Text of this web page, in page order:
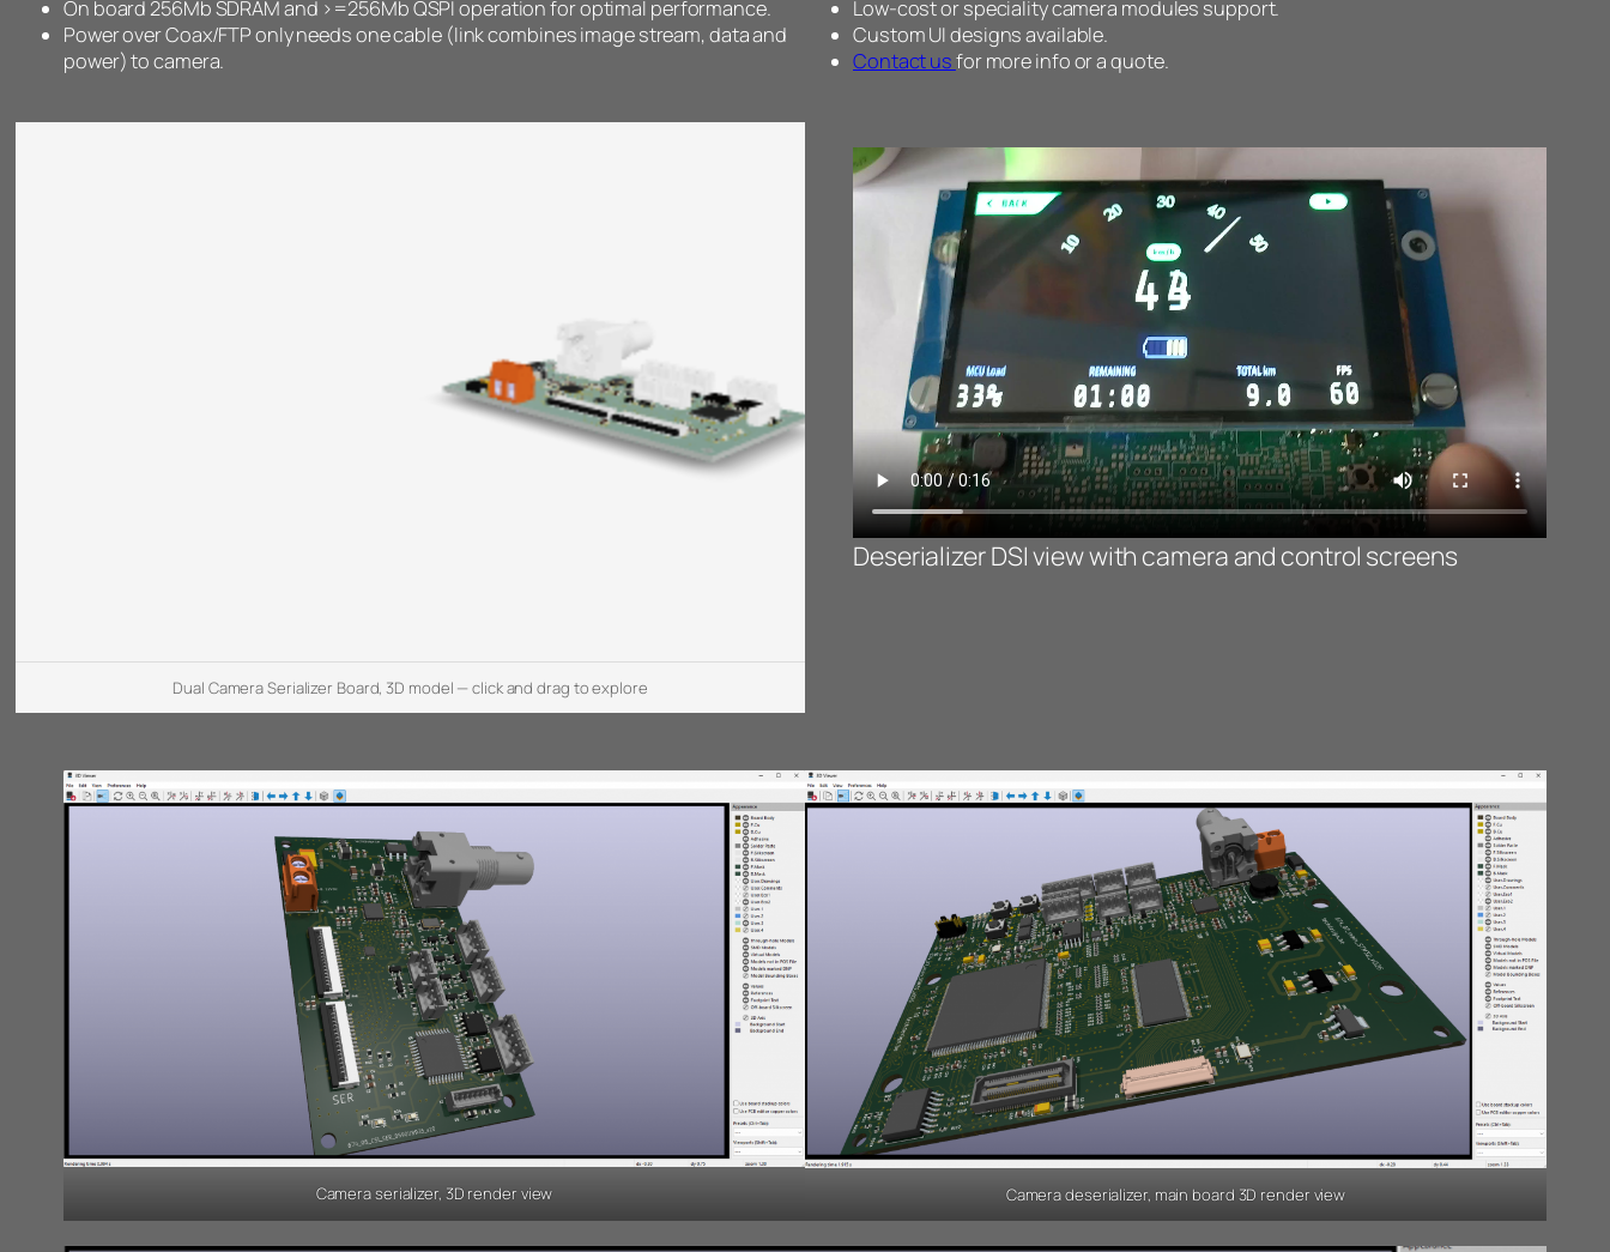
On board 256Mb SDRAM and >=256Mb QSPI operation for optimal performance.
Power over Coax/FTP only needs one cable (link combines image stream, data and
power) to camera.
Low-cost or speciality camera modules support.
Custom UI designs available.
Contact usfor more info or a quote.
Dual Camera Serializer Board, 3D model — click and drag to explore
Deserializer DSI view with camera and control screens
Camera serializer, 3D render view Camera deserializer, main board 3D render view